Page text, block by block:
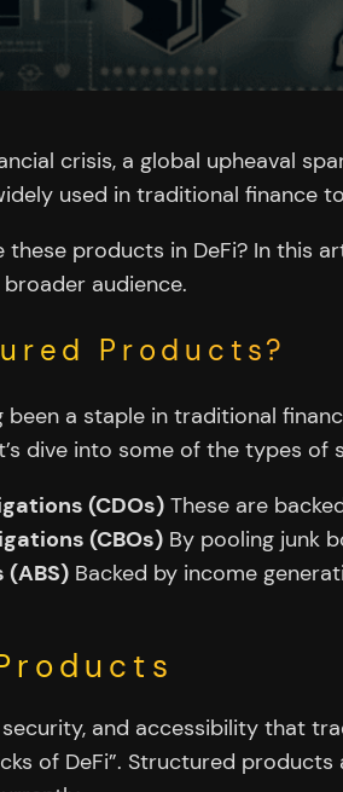
crisis, a global upheaval
used in traditional finance
products in DeFi? In this
audience.
Products?
a staple in traditional
dive into some of the types
(CDOs) These are
(CBOs) By pooling junk
Backed by income
and accessibility that
of DeFi”. Structured